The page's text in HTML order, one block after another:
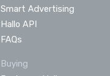
Smart Advertising
Hallo API
FAQs
Buying